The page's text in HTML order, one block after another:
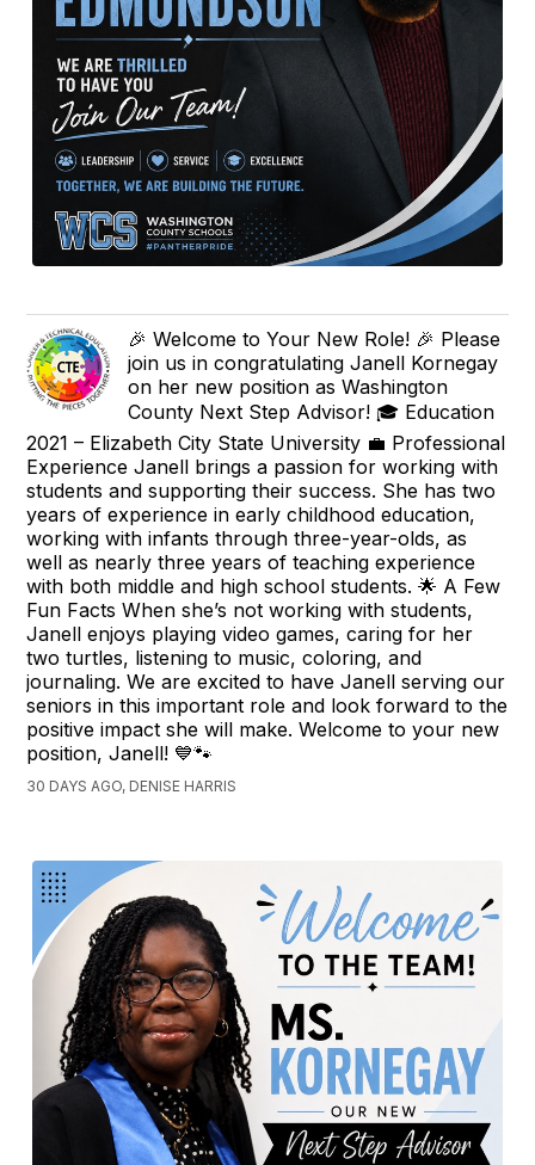
🎉 Welcome to Your New Role! 🎉 Please
join us in congratulating Janell Kornegay
on her new position as Washington
County Next Step Advisor! 🎓 Education
2021 – Elizabeth City State University 💼 Professional
Experience Janell brings a passion for working with
students and supporting their success. She has two
years of experience in early childhood education,
working with infants through three-year-olds, as
well as nearly three years of teaching experience
with both middle and high school students. 🌟 A Few
Fun Facts When she’s not working with students,
Janell enjoys playing video games, caring for her
two turtles, listening to music, coloring, and
journaling. We are excited to have Janell serving our
seniors in this important role and look forward to the
positive impact she will make. Welcome to your new
position, Janell! 💙🐾
30 DAYS AGO, DENISE HARRIS